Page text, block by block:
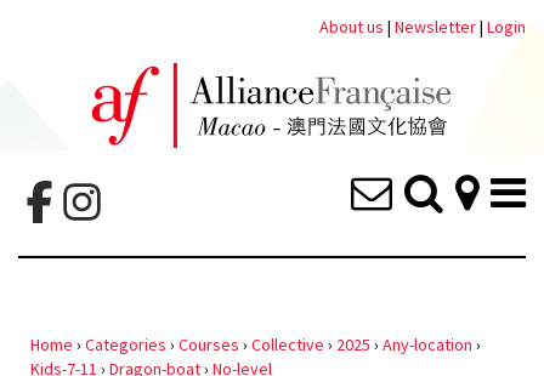
About us | Newsletter| Login
Home › Categories › Courses › Collective › 2025 › Any-location ›
Kids-7-11 › Dragon-boat› No-level